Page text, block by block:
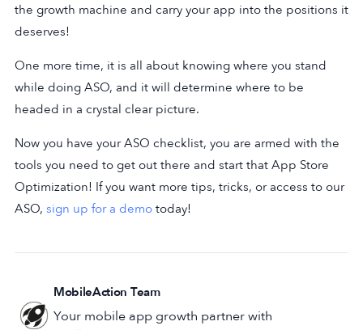
the growth machine and carry your app into the positions it
deserves!
One more time, it is all about knowing where you stand
while doing ASO, and it will determine where to be
headed in a crystal clear picture.
Now you have your ASO checklist, you are armed with the
tools you need to get out there and start that App Store
Optimization! If you want more tips, tricks, or access to our
ASO, sign up for a demo today!
MobileAction Team
Your mobile app growth partner with